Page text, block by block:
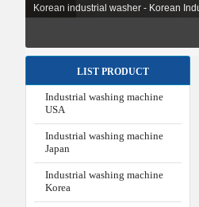
Korean industrial washer - Korean
LIST PRODUCT
Industrial washing machine
USA
Industrial washing machine
Japan
Industrial washing machine
Korea